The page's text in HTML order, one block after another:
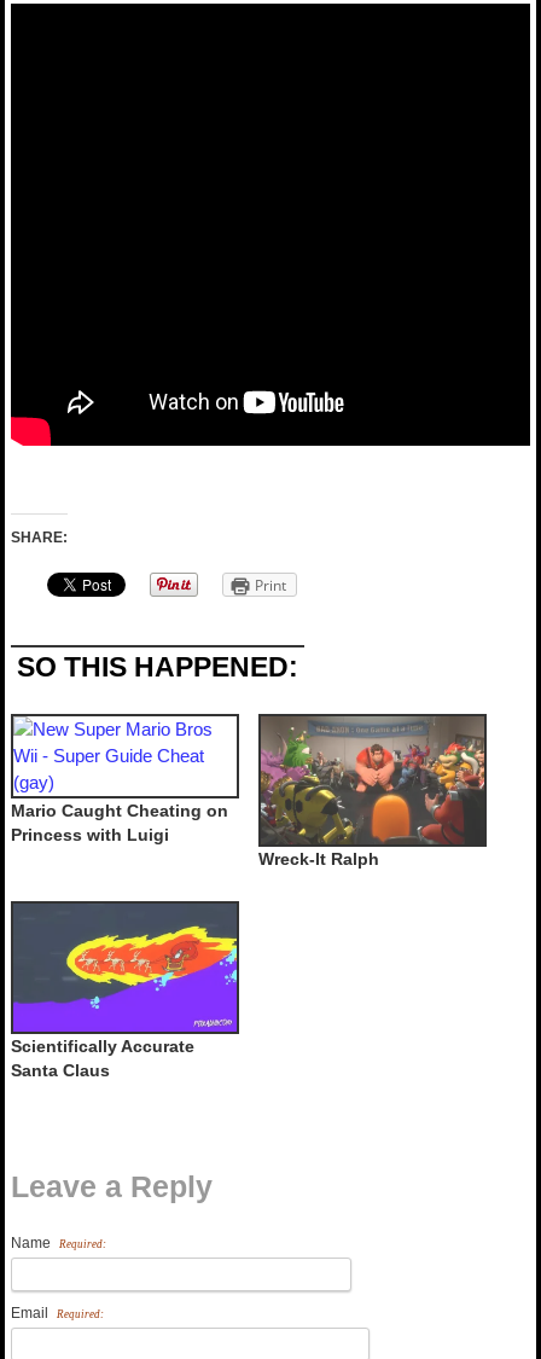
SHARE:
Print
SO THIS HAPPENED:
Mario Caught Cheating on
Princess with Luigi
Wreck-It Ralph
Scientifically Accurate
Santa Claus
Leave a Reply
Name Required:
Email Required: